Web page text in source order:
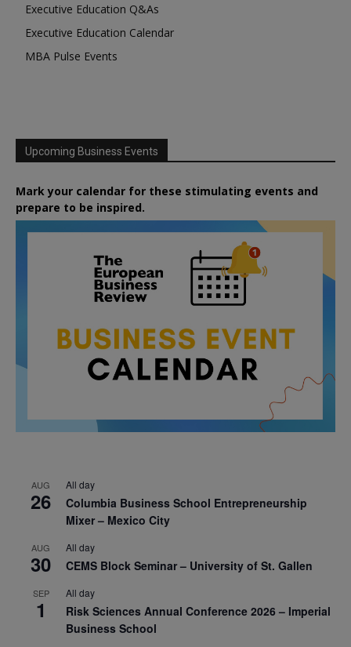
Executive Education Q&As
Executive Education Calendar
MBA Pulse Events
Upcoming Business Events
Mark your calendar for these stimulating events and
prepare to be inspired.
AUG
26
All day
Columbia Business School Entrepreneurship
Mixer – Mexico City
AUG
30
All day
CEMS Block Seminar – University of St. Gallen
SEP
1
All day
Risk Sciences Annual Conference 2026 – Imperial
Business School